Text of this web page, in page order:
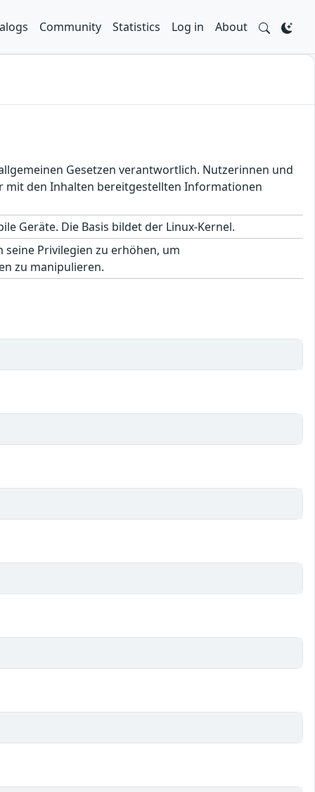
Community Statistics Log in About
Gesetzen verantwortlich. Nutzerinnen und
mit den Inhalten bereitgestellten Informationen
Geräte. Die Basis bildet der Linux-Kernel.
Privilegien zu erhöhen, um
zu manipulieren.